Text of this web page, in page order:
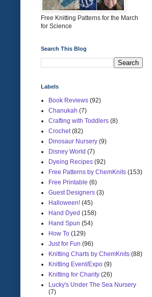
Free Knitting Patterns for the March
for Science
Search This Blog
Labels
Book Reviews (92)
Chanukah (7)
Crafting with Toddlers (8)
Crochet (82)
Dinosaur Nursery (9)
Disney World (7)
Dyeing Recipes (92)
Free Patterns by ChemKnits (153)
Free Printable (6)
Guest Designers (3)
Halloween! (45)
Hand Dyed (158)
Hand Spun (54)
How To (129)
Just for Fun (96)
Knitting Charts by ChemKnits (88)
Knitting Event/Expo (9)
Knitting for Charity (26)
Lucky's Under The Sea Nursery
(7)